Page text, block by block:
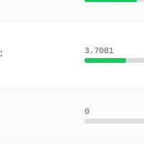
3.7081
0